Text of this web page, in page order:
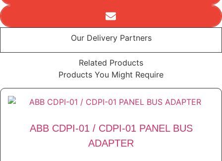
Our Delivery Partners
Related Products
Products You Might Require
ABB CDPI-01 / CDPI-01 PANEL BUS
ADAPTER